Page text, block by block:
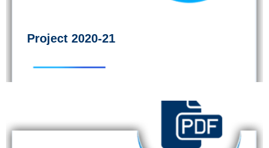
Project 2020-21